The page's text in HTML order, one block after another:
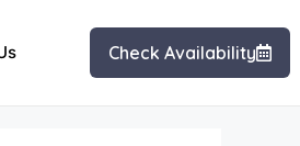
Check Availability